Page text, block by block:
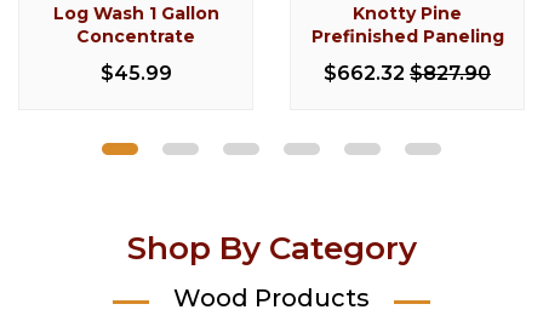
Knotty Pine
Prefinished Paneling
$662.32 $827.90
Knotty Pine Paneling
$397.06 $498.43
Shop By Category
Wood Products